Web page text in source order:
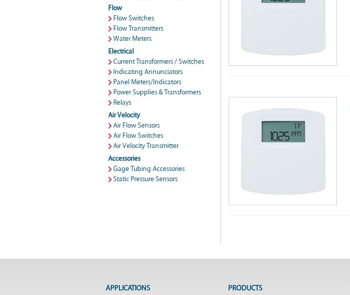
Flow
Flow Switches
Flow Transmitters
Water Meters
Electrical
Current Transformers / Switches
Indicating Annunciators
Panel Meters/Indicators
Power Supplies & Transformers
Relays
Air Velocity
Air Flow Sensors
Air Flow Switches
Air Velocity Transmitter
Accessories
Gage Tubing Accessories
Static Pressure Sensors
APPLICATIONS PRODUCTS